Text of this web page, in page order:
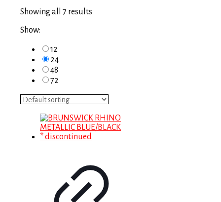
Showing all 7 results
Show:
12
24
48
72